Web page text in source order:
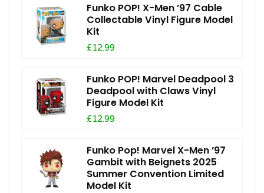
Funko POP! X-Men ’97 Cable
Collectable Vinyl Figure Model
Kit
£12.99
Funko POP! Marvel Deadpool 3
Deadpool with Claws Vinyl
Figure Model Kit
£12.99
Funko Pop! Marvel X-Men ’97
Gambit with Beignets 2025
Summer Convention Limited
Model Kit